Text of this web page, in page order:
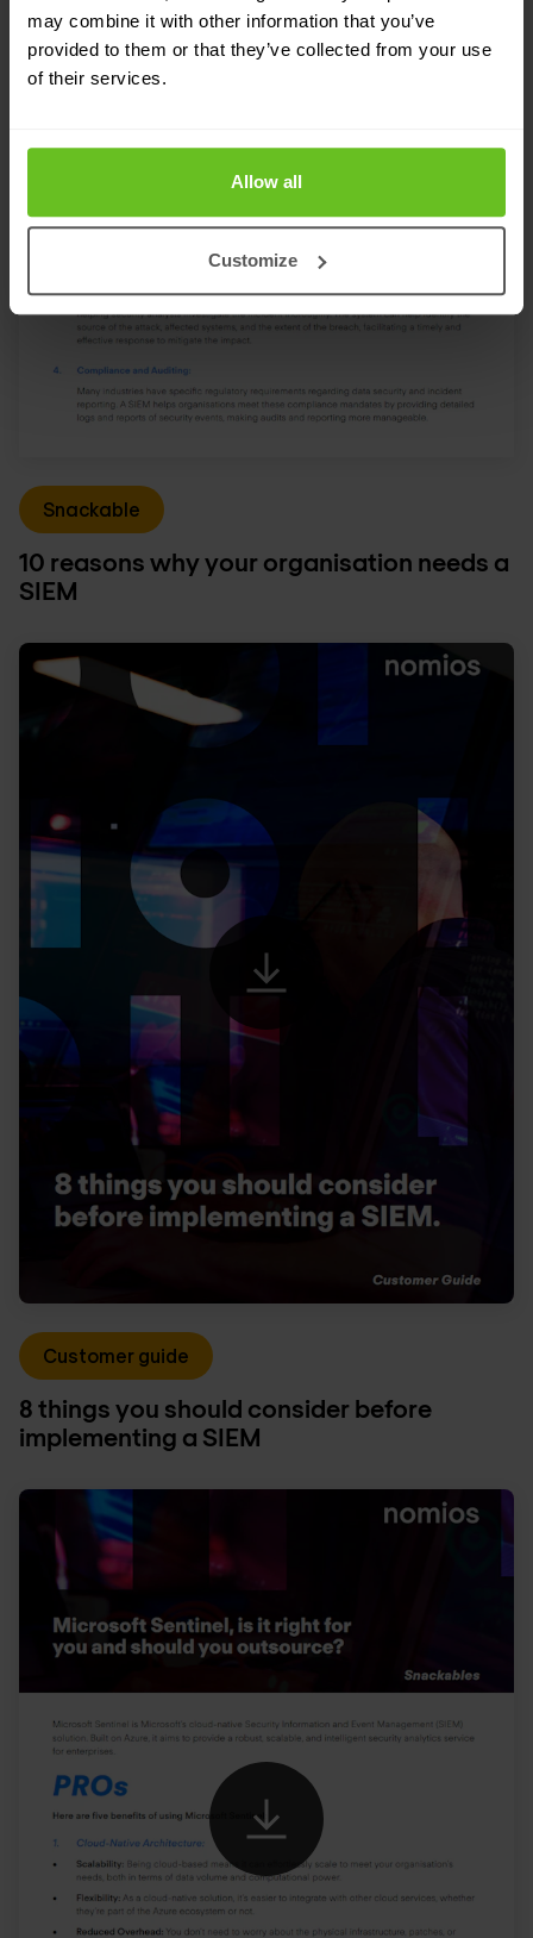
may combine it with other information that you’ve
provided to them or that they’ve collected from your use
of their services.
Allow all
Customize
Snackable
10 reasons why your organisation needs a
SIEM
Customer guide
8 things you should consider before
implementing a SIEM